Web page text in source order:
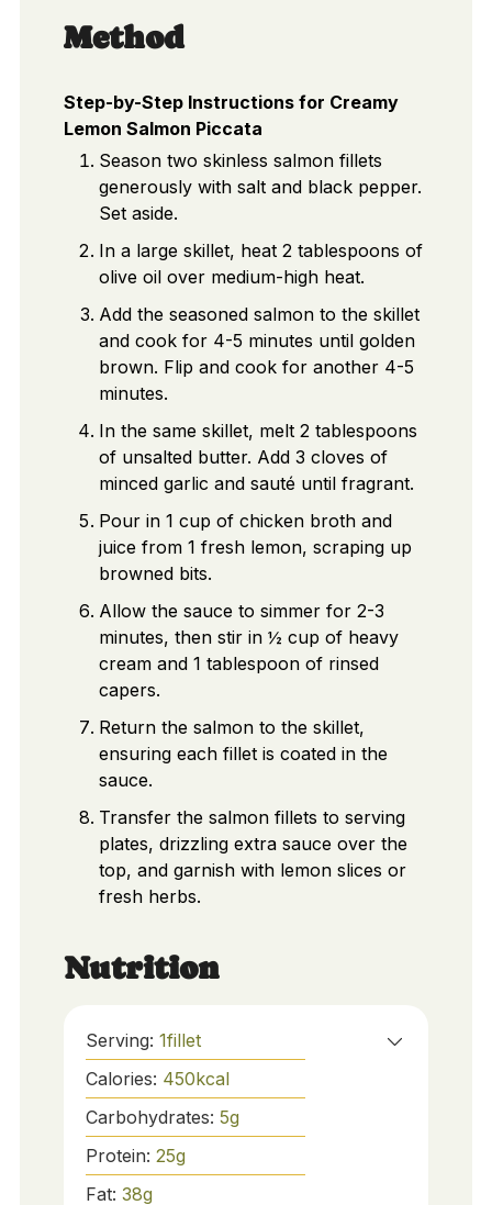
Method
Step-by-Step Instructions for Creamy
Lemon Salmon Piccata
Season two skinless salmon fillets
generously with salt and black pepper.
Set aside.
In a large skillet, heat 2 tablespoons of
olive oil over medium-high heat.
Add the seasoned salmon to the skillet
and cook for 4-5 minutes until golden
brown. Flip and cook for another 4-5
minutes.
In the same skillet, melt 2 tablespoons
of unsalted butter. Add 3 cloves of
minced garlic and sauté until fragrant.
Pour in 1 cup of chicken broth and
juice from 1 fresh lemon, scraping up
browned bits.
Allow the sauce to simmer for 2-3
minutes, then stir in ½ cup of heavy
cream and 1 tablespoon of rinsed
capers.
Return the salmon to the skillet,
ensuring each fillet is coated in the
sauce.
Transfer the salmon fillets to serving
plates, drizzling extra sauce over the
top, and garnish with lemon slices or
fresh herbs.
Nutrition
Serving: 1fillet
Calories: 450kcal
Carbohydrates: 5g
Protein: 25g
Fat: 38g